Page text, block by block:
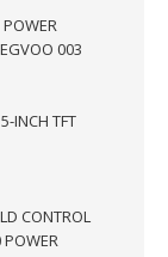
003
INCH TFT
CONTROL